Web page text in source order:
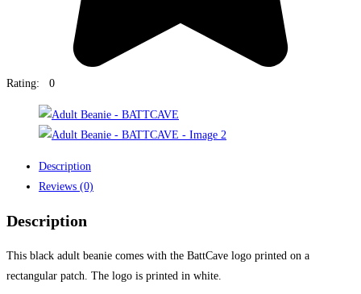
Rating: 0
Description
Reviews (0)
Description
This black adult beanie comes with the BattCave logo printed on a
rectangular patch. The logo is printed in white.